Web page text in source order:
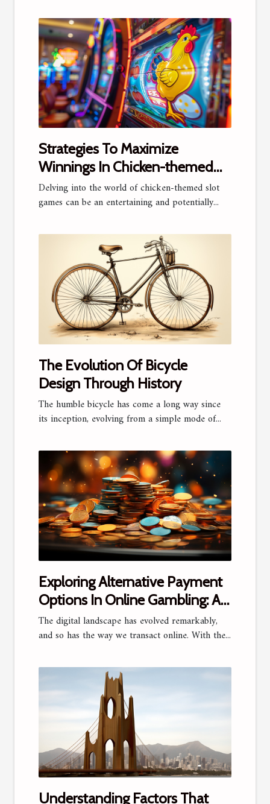
Strategies To Maximize
Winnings In Chicken-themed
Slot Games
Delving into the world of chicken-themed slot
games can be an entertaining and potentially...
The Evolution Of Bicycle
Design Through History
The humble bicycle has come a long way since
its inception, evolving from a simple mode of...
Exploring Alternative Payment
Options In Online Gambling: A
Focus On Jeton
The digital landscape has evolved remarkably,
and so has the way we transact online. With the...
Understanding Factors That